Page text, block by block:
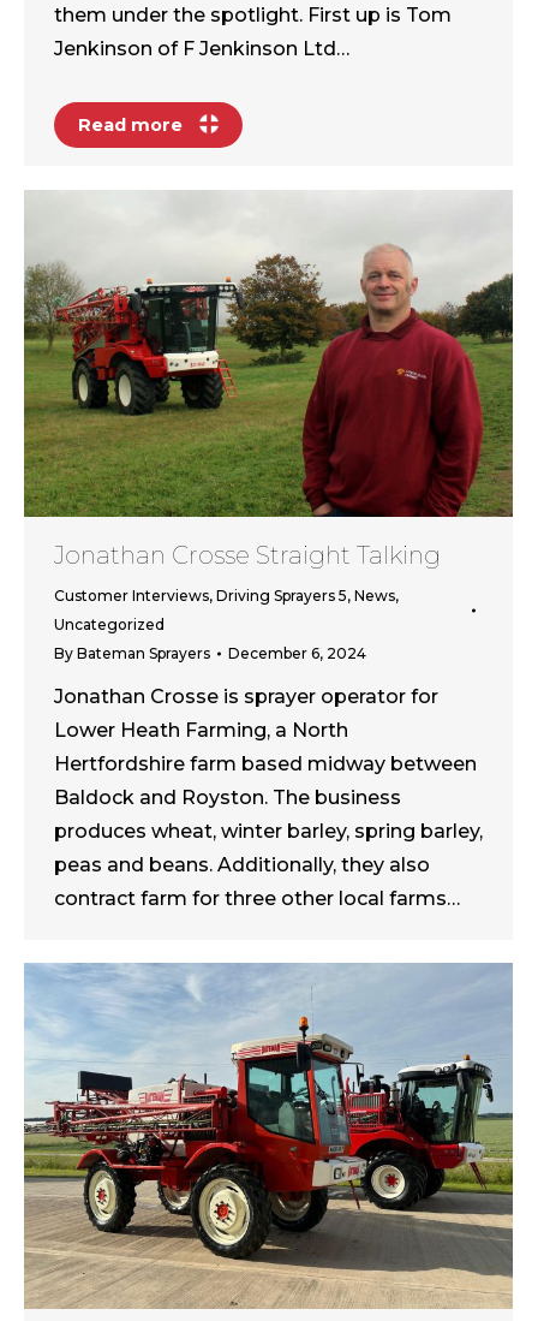
them under the spotlight. First up is Tom
Jenkinson of F Jenkinson Ltd…
Read more
Jonathan Crosse Straight Talking
Customer Interviews, Driving Sprayers 5, News,
Uncategorized
By Bateman Sprayers December 6, 2024
Jonathan Crosse is sprayer operator for
Lower Heath Farming, a North
Hertfordshire farm based midway between
Baldock and Royston. The business
produces wheat, winter barley, spring barley,
peas and beans. Additionally, they also
contract farm for three other local farms…